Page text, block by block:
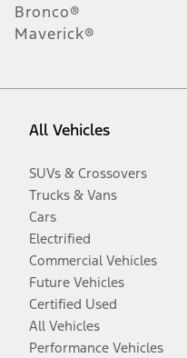
Bronco®
Maverick®
All Vehicles
SUVs & Crossovers
Trucks & Vans
Cars
Electrified
Commercial Vehicles
Future Vehicles
Certified Used
All Vehicles
Performance Vehicles